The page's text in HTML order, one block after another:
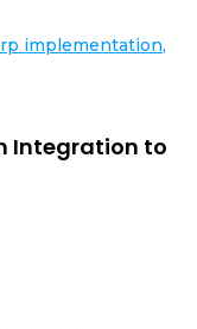
implementation,
Integration to